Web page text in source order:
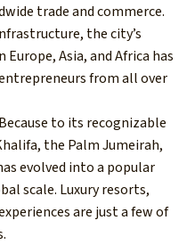
trade and commerce.
the city’s
Asia, and Africa has
from all over
to its recognizable
the Palm Jumeirah,
evolved into a popular
scale. Luxury resorts,
are just a few of